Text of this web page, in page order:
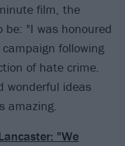
film, the
be: "I was honoured
following
of hate crime.
wonderful ideas
amazing.
"We